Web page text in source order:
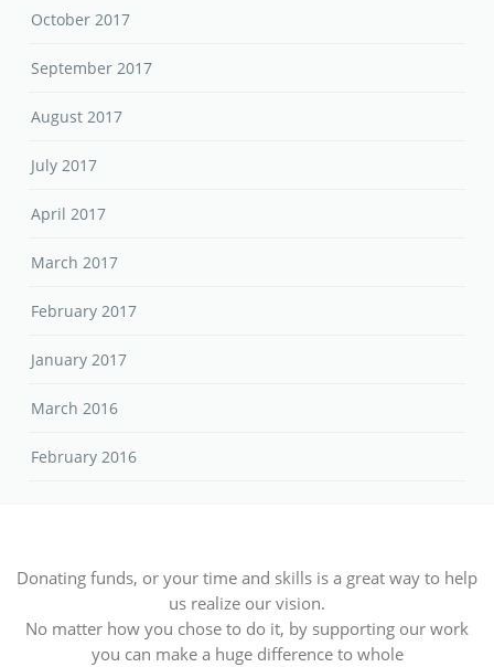
October 2017
September 2017
August 2017
July 2017
April 2017
March 2017
February 2017
January 2017
March 2016
February 2016
Donating funds, or your time and skills is a great way to help
us realize our vision.
No matter how you chose to do it, by supporting our work
you can make a huge difference to whole